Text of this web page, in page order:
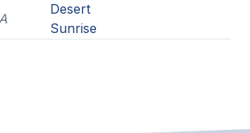
Desert
Sunrise